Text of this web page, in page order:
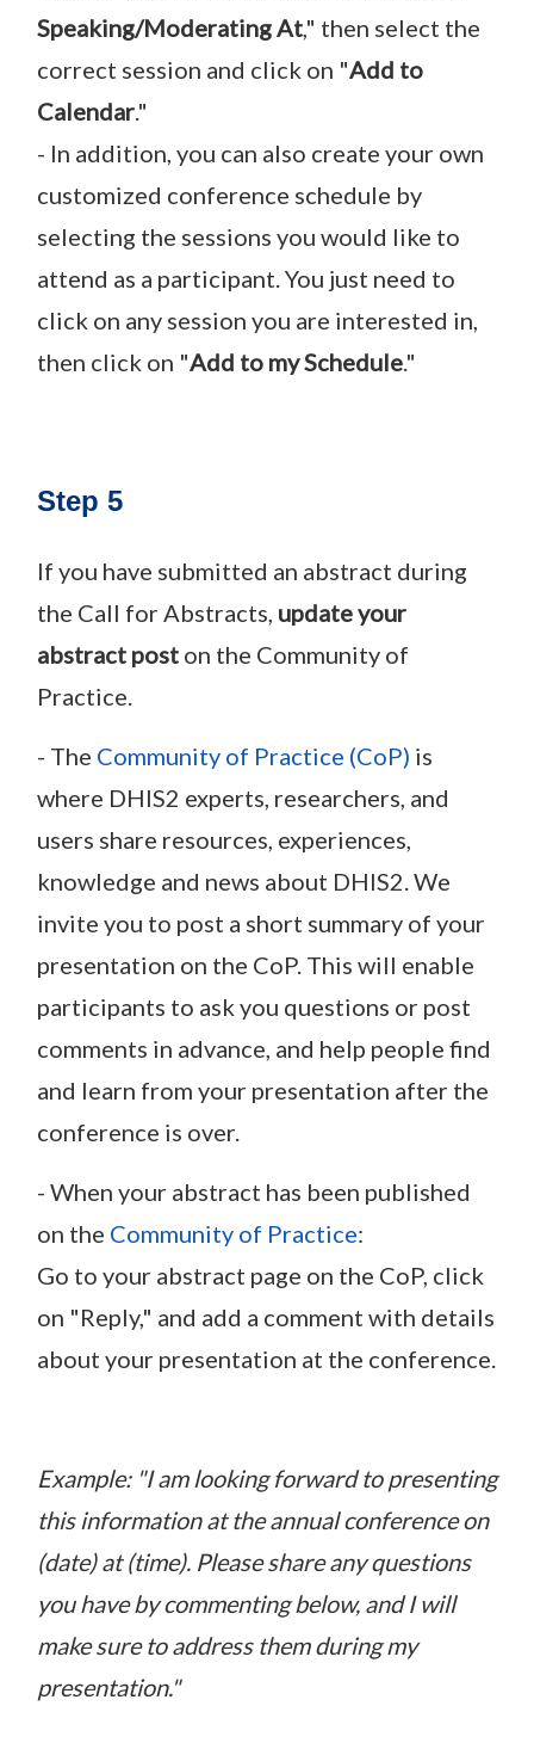
Speaking/Moderating At," then select the
correct session and click on "Add to
Calendar."
- In addition, you can also create your own
customized conference schedule by
selecting the sessions you would like to
attend as a participant. You just need to
click on any session you are interested in,
then click on "Add to my Schedule."
Step 5
If you have submitted an abstract during
the Call for Abstracts, update your
abstract post on the Community of
Practice.
- The Community of Practice (CoP) is
where DHIS2 experts, researchers, and
users share resources, experiences,
knowledge and news about DHIS2. We
invite you to post a short summary of your
presentation on the CoP. This will enable
participants to ask you questions or post
comments in advance, and help people find
and learn from your presentation after the
conference is over.
- When your abstract has been published
on the Community of Practice:
Go to your abstract page on the CoP, click
on "Reply," and add a comment with details
about your presentation at the conference.
Example: "I am looking forward to presenting
this information at the annual conference on
(date) at (time). Please share any questions
you have by commenting below, and I will
make sure to address them during my
presentation."